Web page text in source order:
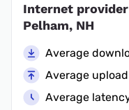
Internet
Pelham, NH
Average
Average
Average